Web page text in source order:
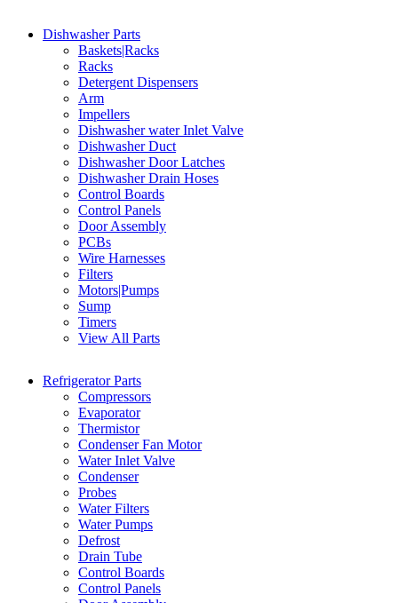
Dishwasher Parts
Baskets|Racks
Racks
Detergent Dispensers
Arm
Impellers
Dishwasher water Inlet Valve
Dishwasher Duct
Dishwasher Door Latches
Dishwasher Drain Hoses
Control Boards
Control Panels
Door Assembly
PCBs
Wire Harnesses
Filters
Motors|Pumps
Sump
Timers
View All Parts
Refrigerator Parts
Compressors
Evaporator
Thermistor
Condenser Fan Motor
Water Inlet Valve
Condenser
Probes
Water Filters
Water Pumps
Defrost
Drain Tube
Control Boards
Control Panels